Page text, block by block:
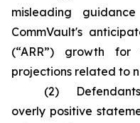
misleading
CommVault's
(“ARR”) growth
projections related to
(2) Defendants
overly positive